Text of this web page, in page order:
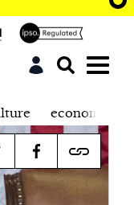
economics